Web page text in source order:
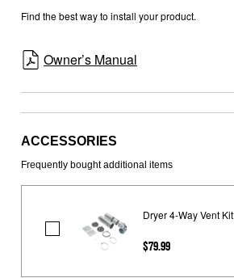
Find the best way to install your product.
Owner’s Manual
ACCESSORIES
Frequently bought additional items
Dryer
Dryer 4-Way Vent Kit
$79.99